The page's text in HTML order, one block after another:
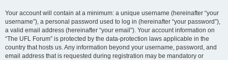
Your account will contain at a minimum: a unique username (hereinafter “your
username”), a personal password used to log in (hereinafter “your password”),
a valid email address (hereinafter “your email”). Your account information on
“The UFL Forum” is protected by the data-protection laws applicable in the
country that hosts us. Any information beyond your username, password, and
email address that is requested during registration may be mandatory or